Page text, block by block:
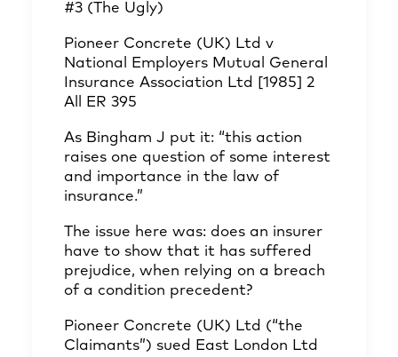
#3 (The Ugly)
Pioneer Concrete (UK) Ltd v
National Employers Mutual General
Insurance Association Ltd [1985] 2
All ER 395
As Bingham J put it: “this action
raises one question of some interest
and importance in the law of
insurance.”
The issue here was: does an insurer
have to show that it has suffered
prejudice, when relying on a breach
of a condition precedent?
Pioneer Concrete (UK) Ltd (“the
Claimants”) sued East London Ltd